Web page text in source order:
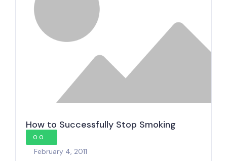
How to Successfully Stop Smoking
0.0
February 4, 2011